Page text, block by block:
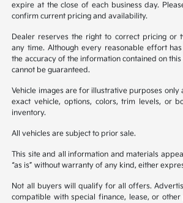
expire at the close of each business day.
confirm current pricing and availability.
Dealer reserves the right to correct pricing or
any time. Although every reasonable effort
the accuracy of the information contained on
cannot be guaranteed.
Vehicle images are for illustrative purposes only
exact vehicle, options, colors, trim levels, or
inventory.
All vehicles are subject to prior sale.
This site and all information and materials
“as is” without warranty of any kind, either
Not all buyers will qualify for all offers.
compatible with special finance, lease, or